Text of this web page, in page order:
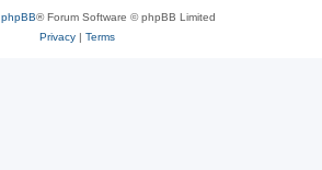
phpBB® Forum Software © phpBB Limited
Privacy| Terms